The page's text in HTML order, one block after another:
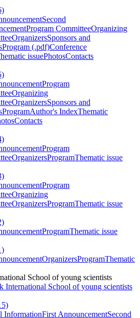
Second
Program CommitteeOrganizing
OrganizersSponsors and
Program (.pdf)Conference
issuePhotosContacts
Program
Organizing
OrganizersSponsors and
ProgramAuthor's IndexThematic
Contacts
Program
OrganizersProgramThematic issue
Program
Organizing
OrganizersProgramThematic issue
ProgramThematic issue
OrganizersProgramThematic
School of young scientists
International School of young scientists
InformationFirst AnnouncementSecond